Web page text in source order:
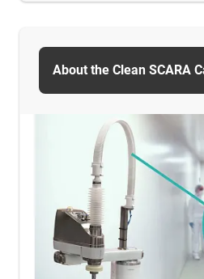
About the Clean SCARA